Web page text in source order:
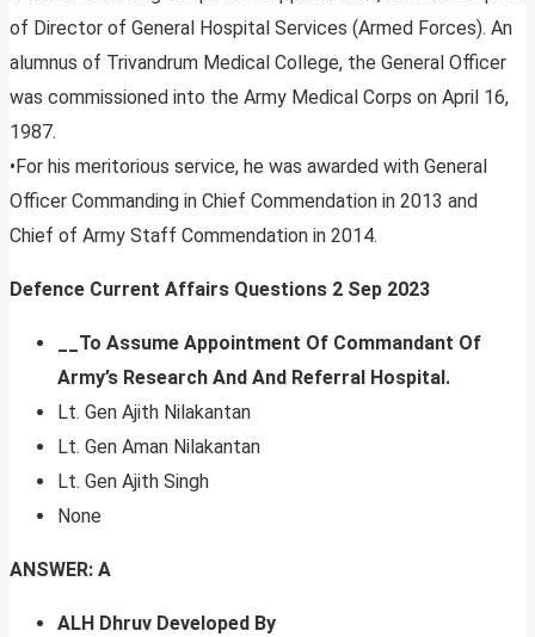
of Director of General Hospital Services (Armed Forces). An
alumnus of Trivandrum Medical College, the General Officer
was commissioned into the Army Medical Corps on April 16,
1987.
•For his meritorious service, he was awarded with General
Officer Commanding in Chief Commendation in 2013 and
Chief of Army Staff Commendation in 2014.
Defence Current Affairs Questions 2 Sep 2023
__To Assume Appointment Of Commandant Of
Army’s Research And And Referral Hospital.
Lt. Gen Ajith Nilakantan
Lt. Gen Aman Nilakantan
Lt. Gen Ajith Singh
None
ANSWER: A
ALH Dhruv Developed By